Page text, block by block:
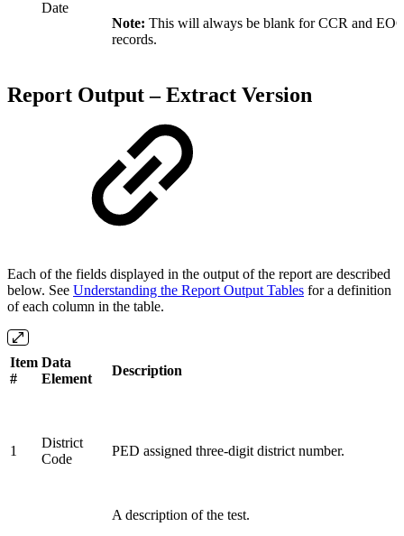
Date
Note: This will always be blank for CCR and
records.
Report Output – Extract Version
Each of the fields displayed in the output of the report are described
below. See Understanding the Report Output Tables for a definition
of each column in the table.
Item
#
Data
Element
Description
1
District
Code
PED assigned three-digit district number.
A description of the test.